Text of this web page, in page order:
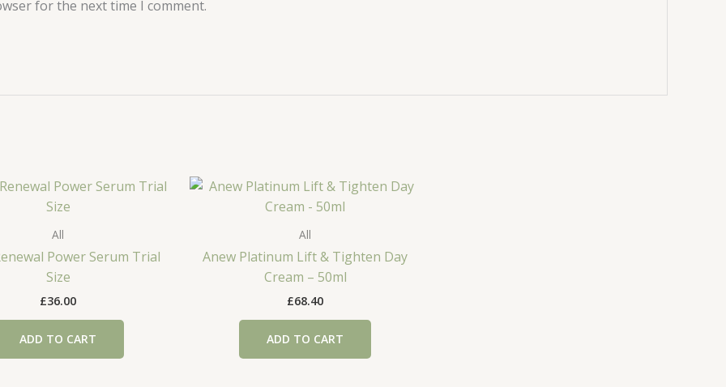
for the next time I comment.
All
Power Serum Trial
Size
£36.00
ADD TO CART
All
Anew Platinum Lift & Tighten Day
Cream – 50ml
£68.40
ADD TO CART